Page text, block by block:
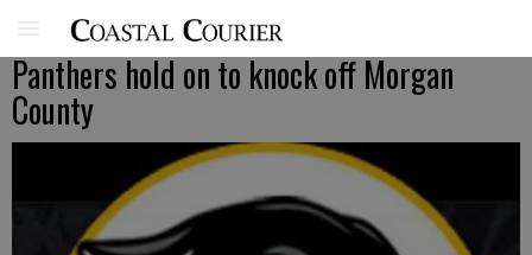
Panthers hold on to knock off Morgan
County